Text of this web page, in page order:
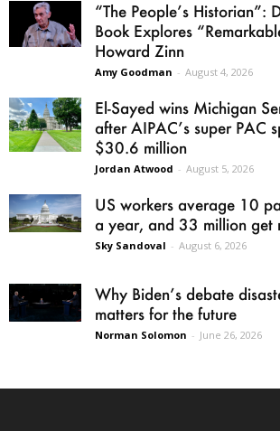
“The People’s Historian”:
Book Explores
Howard Zinn
Amy Goodman - August 4, 2026
El-Sayed wins Michigan
after AIPAC’s super PAC
$30.6 million
Jordan Atwood - August 5, 2026
US workers average 10
a year, and 33 million get
Sky Sandoval - August 6, 2026
Why Biden’s debate
matters for the future
Norman Solomon - June 26, 2026